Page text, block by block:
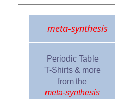
meta-synthesis
Periodic Table
T-Shirts & more
from the
meta-synthesis